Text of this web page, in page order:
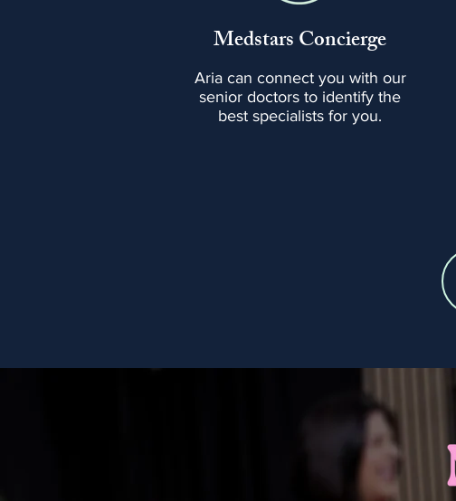
Medstars Concierge
Aria can connect you with our
senior doctors to identify the
best specialists for you.